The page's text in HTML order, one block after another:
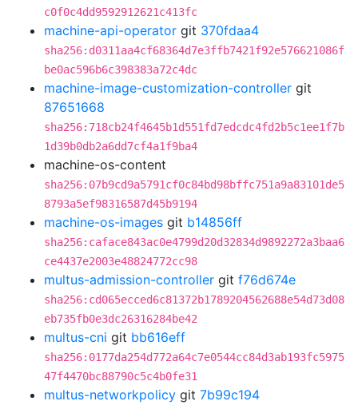
c0f0c4dd9592912621c413fc
machine-api-operator git 370fdaa4
sha256:d0311aa4cf68364d7e3ffb7421f92e576621086f
be0ac596b6c398383a72c4dc
machine-image-customization-controller git
87651668
sha256:718cb24f4645b1d551fd7edcdc4fd2b5c1ee1f7b
1d39b0db2a6dd7cf4a1f9ba4
machine-os-content
sha256:07b9cd9a5791cf0c84bd98bffc751a9a83101de5
8793a5ef98316587d45b9194
machine-os-images git b14856ff
sha256:caface843ac0e4799d20d32834d9892272a3baa6
ce4437e2003e48824772cc98
multus-admission-controller git f76d674e
sha256:cd065ecced6c81372b1789204562688e54d73d08
eb735fb0e3dc26316284be42
multus-cni git bb616eff
sha256:0177da254d772a64c7e0544cc84d3ab193fc5975
47f4470bc88790c5c4b0fe31
multus-networkpolicy git 7b99c194